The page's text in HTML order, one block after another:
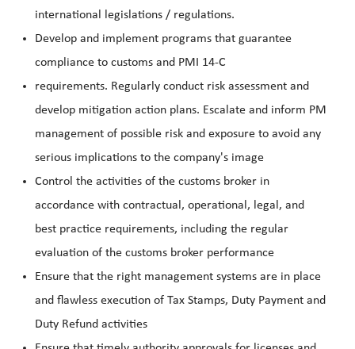
international legislations / regulations.
Develop and implement programs that guarantee
compliance to customs and PMI 14-C
requirements. Regularly conduct risk assessment and
develop mitigation action plans. Escalate and inform PM
management of possible risk and exposure to avoid any
serious implications to the company's image
Control the activities of the customs broker in
accordance with contractual, operational, legal, and
best practice requirements, including the regular
evaluation of the customs broker performance
Ensure that the right management systems are in place
and flawless execution of Tax Stamps, Duty Payment and
Duty Refund activities